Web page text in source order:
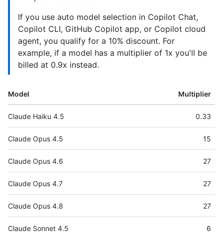
If you use auto model selection in Copilot Chat,
Copilot CLI, GitHub Copilot app, or Copilot cloud
agent, you qualify for a 10% discount. For
example, if a model has a multiplier of 1x you'll be
billed at 0.9x instead.
Model Multiplier
Claude Haiku 4.5 0.33
Claude Opus 4.5 15
Claude Opus 4.6 27
Claude Opus 4.7 27
Claude Opus 4.8 27
Claude Sonnet 4.5 6